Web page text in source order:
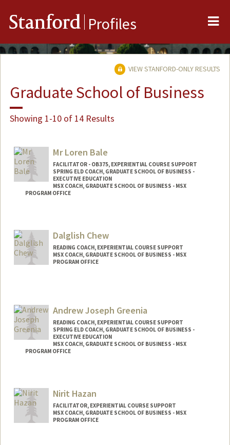
Stanford Profiles
VIEW STANFORD-ONLY RESULTS
Graduate School of Business
Showing 1-10 of 14 Results
Mr Loren Bale
FACILITATOR - OB375, EXPERIENTIAL COURSE SUPPORT
SPRING ELD COACH, GRADUATE SCHOOL OF BUSINESS -
EXECUTIVE EDUCATION
MSX COACH, GRADUATE SCHOOL OF BUSINESS - MSX
PROGRAM OFFICE
Dalglish Chew
READING COACH, EXPERIENTIAL COURSE SUPPORT
MSX COACH, GRADUATE SCHOOL OF BUSINESS - MSX
PROGRAM OFFICE
Andrew Joseph Greenia
READING COACH, EXPERIENTIAL COURSE SUPPORT
SPRING ELD COACH, GRADUATE SCHOOL OF BUSINESS -
EXECUTIVE EDUCATION
MSX COACH, GRADUATE SCHOOL OF BUSINESS - MSX
PROGRAM OFFICE
Nirit Hazan
FACILITATOR, EXPERIENTIAL COURSE SUPPORT
MSX COACH, GRADUATE SCHOOL OF BUSINESS - MSX
PROGRAM OFFICE